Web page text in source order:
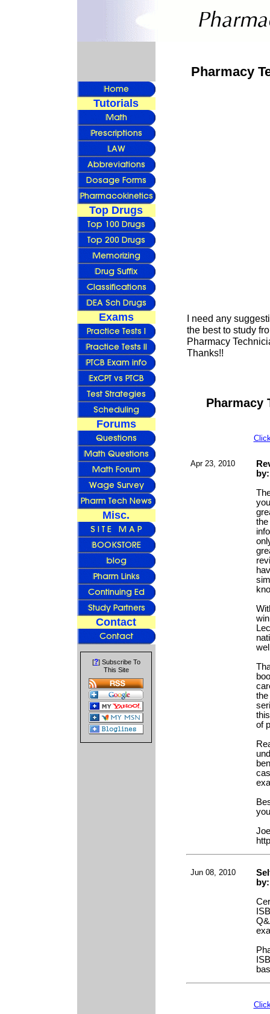
Tutorials
Top Drugs
Exams
Forums
Misc.
Contact
[?] Subscribe To
This Site
Pharmacy
I need any
the best to study
Pharmacy
Thanks!!
Pharmacy
Apr 23, 2010
the
of
Jun 08, 2010